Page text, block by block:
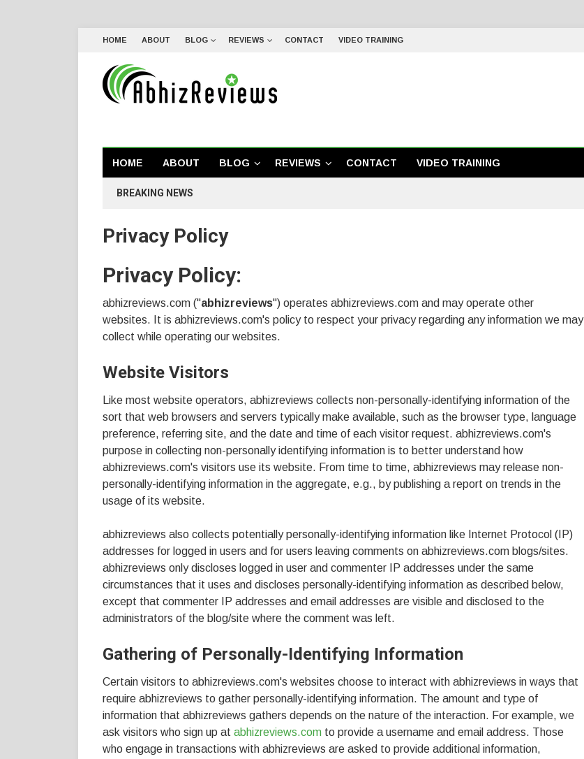
HOME ABOUT BLOG REVIEWS CONTACT VIDEO TRAINING
HOME ABOUT BLOG REVIEWS CONTACT VIDEO TRAINING
BREAKING NEWS
Privacy Policy
Privacy Policy:
abhizreviews.com ("abhizreviews") operates abhizreviews.com and may operate other
websites. It is abhizreviews.com's policy to respect your privacy regarding any information we may
collect while operating our websites.
Website Visitors
Like most website operators, abhizreviews collects non-personally-identifying information of the
sort that web browsers and servers typically make available, such as the browser type, language
preference, referring site, and the date and time of each visitor request. abhizreviews.com's
purpose in collecting non-personally identifying information is to better understand how
abhizreviews.com's visitors use its website. From time to time, abhizreviews may release non-
personally-identifying information in the aggregate, e.g., by publishing a report on trends in the
usage of its website.
abhizreviews also collects potentially personally-identifying information like Internet Protocol (IP)
addresses for logged in users and for users leaving comments on abhizreviews.com blogs/sites.
abhizreviews only discloses logged in user and commenter IP addresses under the same
circumstances that it uses and discloses personally-identifying information as described below,
except that commenter IP addresses and email addresses are visible and disclosed to the
administrators of the blog/site where the comment was left.
Gathering of Personally-Identifying Information
Certain visitors to abhizreviews.com's websites choose to interact with abhizreviews in ways that
require abhizreviews to gather personally-identifying information. The amount and type of
information that abhizreviews gathers depends on the nature of the interaction. For example, we
ask visitors who sign up at abhizreviews.com to provide a username and email address. Those
who engage in transactions with abhizreviews are asked to provide additional information,